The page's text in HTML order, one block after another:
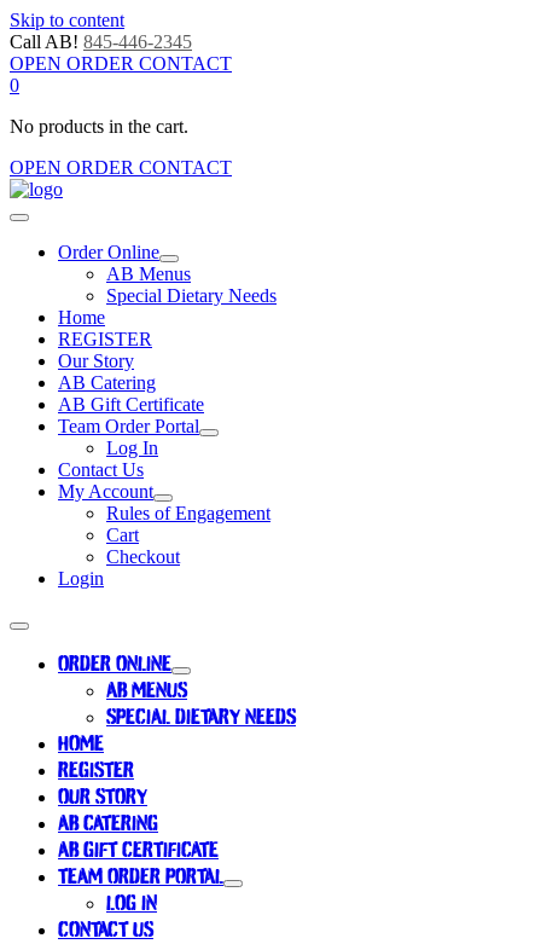
Skip to content
Call AB! 845-446-2345
OPEN ORDER CONTACT
0
No products in the cart.
OPEN ORDER CONTACT
Order Online
AB Menus
Special Dietary Needs
Home
REGISTER
Our Story
AB Catering
AB Gift Certificate
Team Order Portal
Log In
Contact Us
My Account
Rules of Engagement
Cart
Checkout
Login
ORDER ONLINE
AB MENUS
SPECIAL DIETARY NEEDS
HOME
REGISTER
OUR STORY
AB CATERING
AB GIFT CERTIFICATE
TEAM ORDER PORTAL
LOG IN
CONTACT US